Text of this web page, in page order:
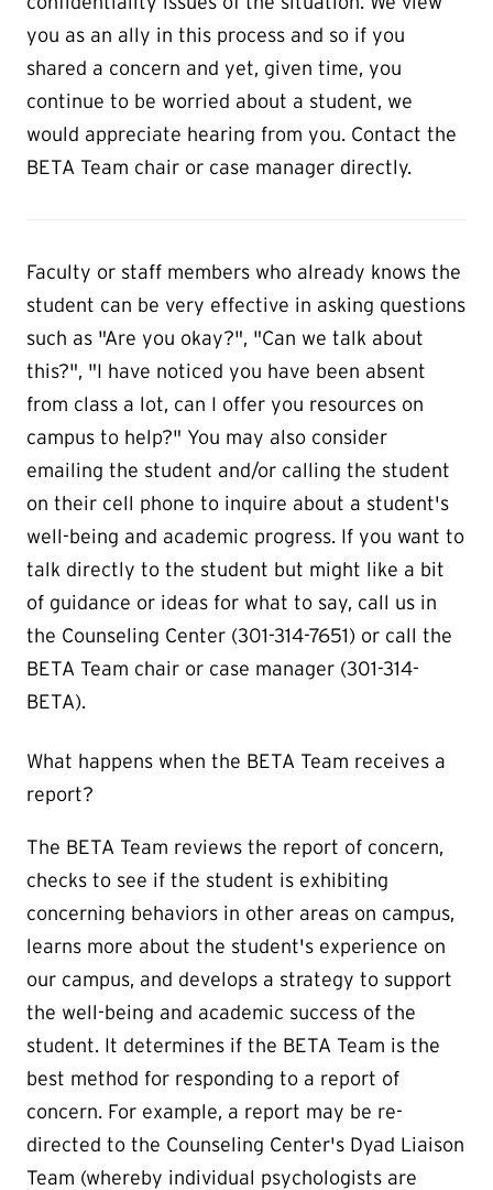
you as an ally in this process and so if you
shared a concern and yet, given time, you
continue to be worried about a student, we
would appreciate hearing from you. Contact the
BETA Team chair or case manager directly.
Faculty or staff members who already knows the
student can be very effective in asking questions
such as "Are you okay?", "Can we talk about
this?", "I have noticed you have been absent
from class a lot, can I offer you resources on
campus to help?" You may also consider
emailing the student and/or calling the student
on their cell phone to inquire about a student's
well-being and academic progress. If you want to
talk directly to the student but might like a bit
of guidance or ideas for what to say, call us in
the Counseling Center (301-314-7651) or call the
BETA Team chair or case manager (301-314-
BETA).
What happens when the BETA Team receives a
report?
The BETA Team reviews the report of concern,
checks to see if the student is exhibiting
concerning behaviors in other areas on campus,
learns more about the student's experience on
our campus, and develops a strategy to support
the well-being and academic success of the
student. It determines if the BETA Team is the
best method for responding to a report of
concern. For example, a report may be re-
directed to the Counseling Center's Dyad Liaison
Team (whereby individual psychologists are